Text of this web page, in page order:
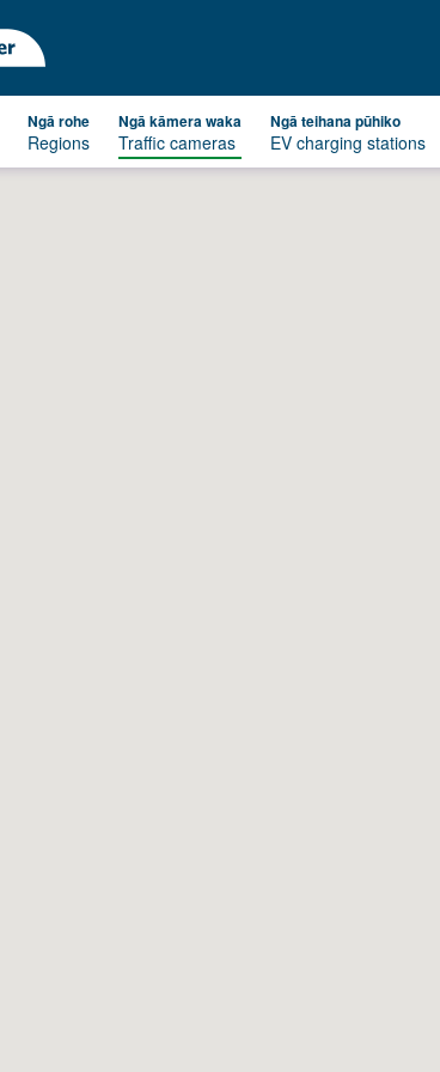
Ngā rohe
Regions
Ngā kāmera waka
Traffic cameras
Ngā teihana pūhiko
EV charging stations